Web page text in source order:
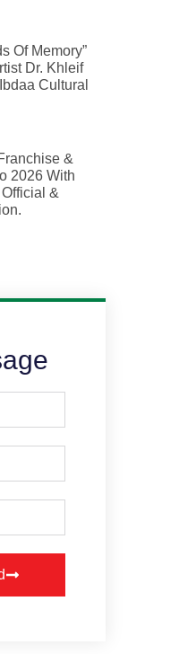
Of Memory”
Dr. Khleif
Cultural
&
2026 With
&